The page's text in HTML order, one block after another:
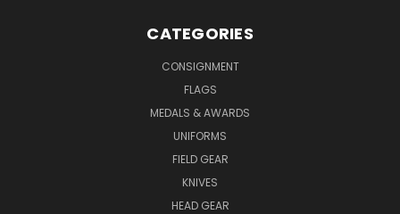
CATEGORIES
CONSIGNMENT
FLAGS
MEDALS & AWARDS
UNIFORMS
FIELD GEAR
KNIVES
HEAD GEAR